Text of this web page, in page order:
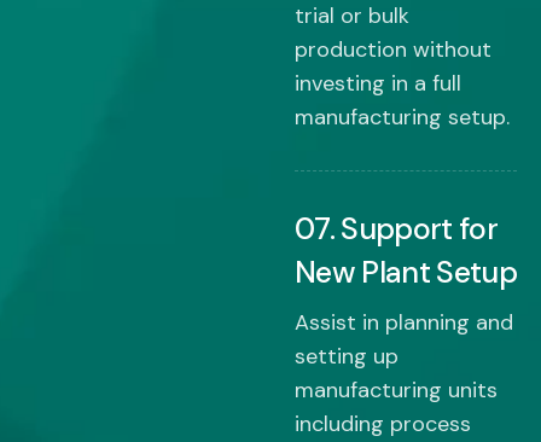
trial or bulk
production without
investing in a full
manufacturing setup.
07. Support for
New Plant Setup
Assist in planning and
setting up
manufacturing units
including process